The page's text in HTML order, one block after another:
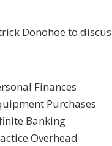
Donohoe to
Finances
Purchases
Banking
Overhead